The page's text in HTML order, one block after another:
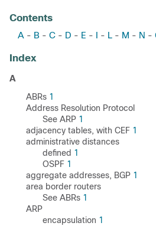
Contents
A - B - C - D - E - I - L - M - N -
Index
A
ABRs 1
Address Resolution Protocol
See ARP 1
adjacency tables, with CEF 1
administrative distances
defined 1
OSPF 1
aggregate addresses, BGP 1
area border routers
See ABRs 1
ARP
encapsulation 1